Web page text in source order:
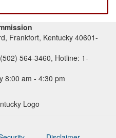
Frankfort, Kentucky 40601-
564-3460, Hotline: 1-
8:00 am - 4:30 pm